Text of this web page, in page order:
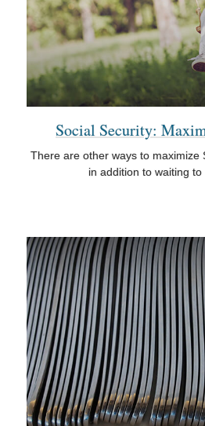
Social Security:
There are other ways to maximize
in addition to waiting to